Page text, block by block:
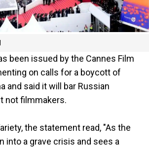
been issued by the Cannes Film
on calls for a boycott of
and said it will bar Russian
not filmmakers.
the statement read, "As the
into a grave crisis and sees a